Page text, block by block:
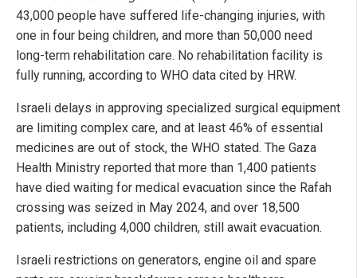
43,000 people have suffered life-changing injuries, with
one in four being children, and more than 50,000 need
long-term rehabilitation care. No rehabilitation facility is
fully running, according to WHO data cited by HRW.
Israeli delays in approving specialized surgical equipment
are limiting complex care, and at least 46% of essential
medicines are out of stock, the WHO stated. The Gaza
Health Ministry reported that more than 1,400 patients
have died waiting for medical evacuation since the Rafah
crossing was seized in May 2024, and over 18,500
patients, including 4,000 children, still await evacuation.
Israeli restrictions on generators, engine oil and spare